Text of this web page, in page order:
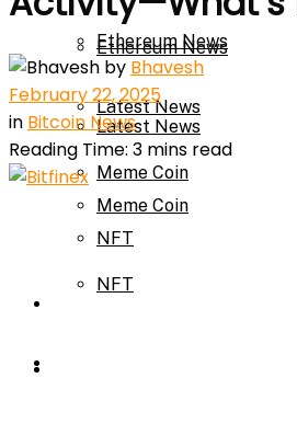
Ethereum News
Latest News
Meme Coin
NFT
Ethereum News
Latest News
Meme Coin
NFT
by Bhavesh
February 22, 2025
in Bitcoin News
Reading Time: 3 mins read